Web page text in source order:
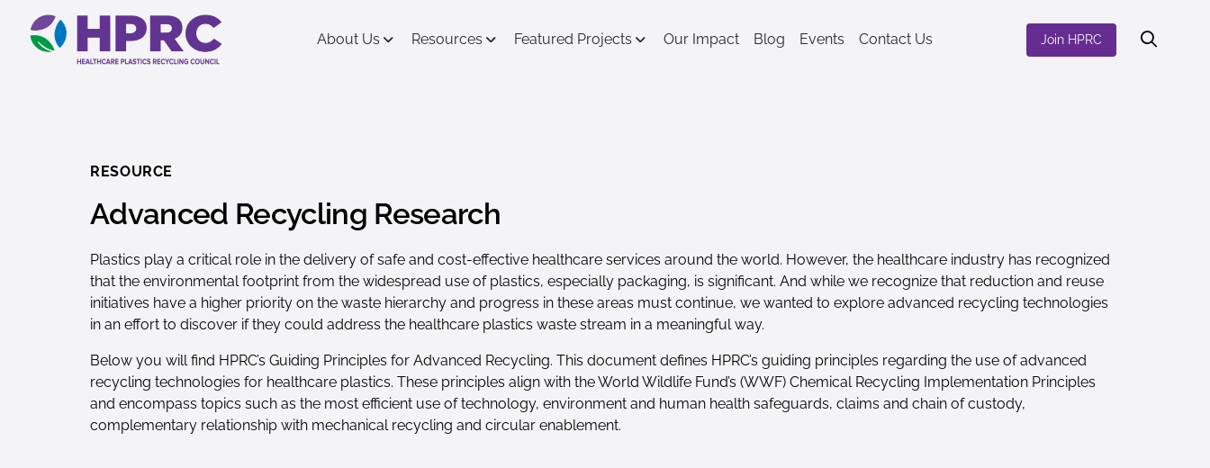
About Us
Resources Featured Projects Our Impact Blog Events Contact Us Join HPRC
RESOURCE
Advanced Recycling Research
Plastics play a critical role in the delivery of safe and cost-effective healthcare services around the world. However, the healthcare industry has recognized
that the environmental footprint from the widespread use of plastics, especially packaging, is significant. And while we recognize that reduction and reuse
initiatives have a higher priority on the waste hierarchy and progress in these areas must continue, we wanted to explore advanced recycling technologies
in an effort to discover if they could address the healthcare plastics waste stream in a meaningful way.
Below you will find HPRC’s Guiding Principles for Advanced Recycling. This document defines HPRC’s guiding principles regarding the use of advanced
recycling technologies for healthcare plastics. These principles align with the World Wildlife Fund’s (WWF) Chemical Recycling Implementation Principles
and encompass topics such as the most efficient use of technology, environment and human health safeguards, claims and chain of custody,
complementary relationship with mechanical recycling and circular enablement.